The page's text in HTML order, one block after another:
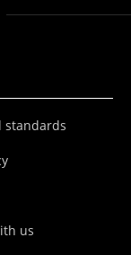
standards
us